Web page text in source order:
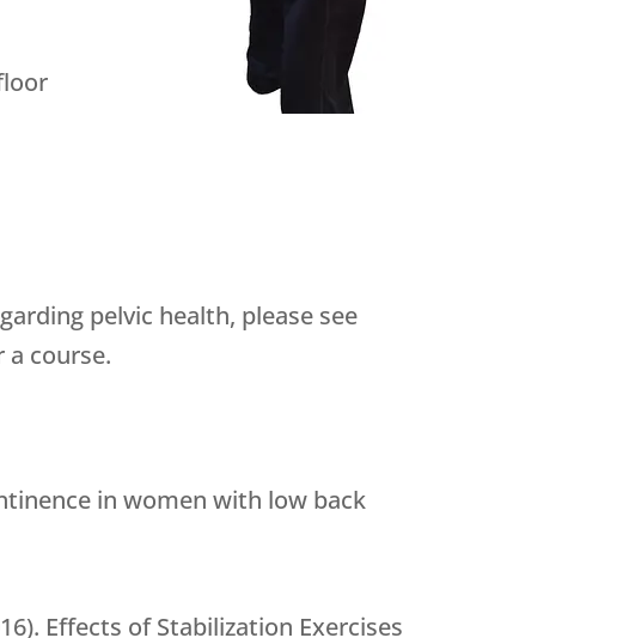
pelvic health, please see
course.
in women with low back
Effects of Stabilization Exercises